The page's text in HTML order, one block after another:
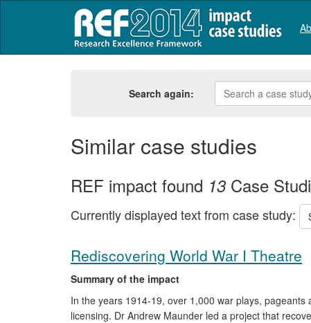
Search again:
Similar case studies
REF impact found 13Case
Currently displayed text from case study:
Rediscovering World War I Theatre
Summary of the impact
In the years 1914-19, over 1,000 war plays,
licensing. Dr Andrew Maunder led a project that